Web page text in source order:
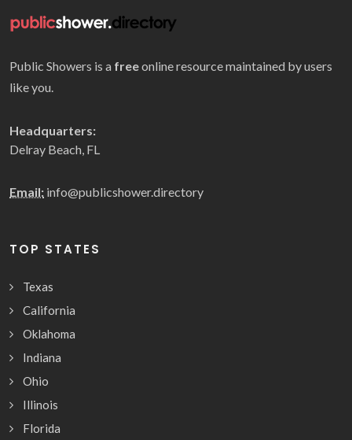
Public Showers is a freeonline resource maintained by users
like you.
Headquarters:
Delray Beach, FL
Email: info@publicshower.directory
TOP STATES
Texas
California
Oklahoma
Indiana
Ohio
Illinois
Florida